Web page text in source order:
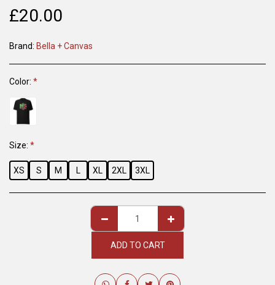
£20.00
Brand: Bella + Canvas
Color: *
Size: *
XS S M L XL 2XL 3XL
ADD TO CART